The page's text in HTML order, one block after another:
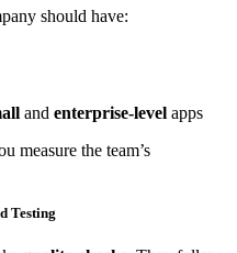
should have:
and enterprise-level apps
measure the team’s
Testing